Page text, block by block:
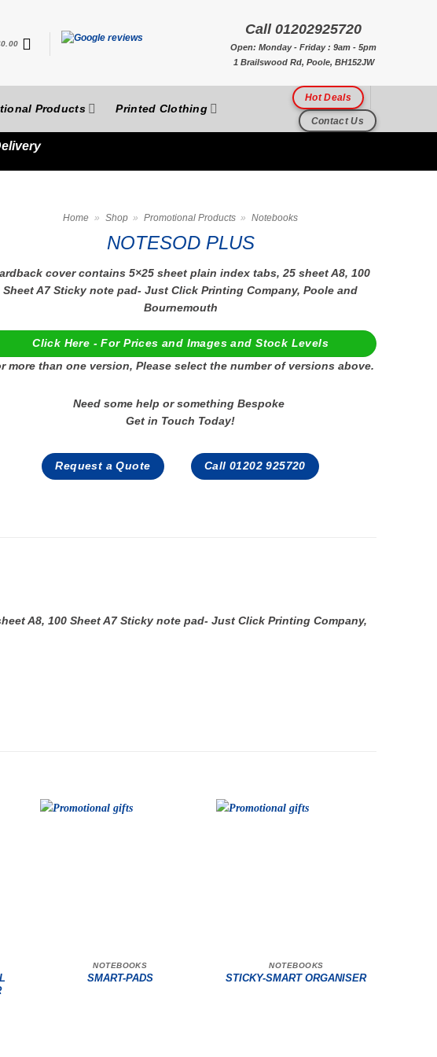
0.00
Call 01202925720
Open: Monday - Friday : 9am - 5pm
1 Brailswood Rd, Poole, BH152JW
Products Printed Clothing
Hot Deals
Contact Us
Home » Shop » Promotional Products » Notebooks
NOTESOD PLUS
cover contains 5×25 sheet plain index tabs, 25 sheet A8, 100
Sheet A7 Sticky note pad- Just Click Printing Company, Poole and
Bournemouth
Click Here - For Prices and Images and Stock Levels
more than one version, Please select the number of versions above.
Need some help or something Bespoke
Get in Touch Today!
Request a Quote Call 01202 925720
A8, 100 Sheet A7 Sticky note pad- Just Click Printing Company,
NOTEBOOKS
SMART-PADS
NOTEBOOKS
STICKY-SMART ORGANISER